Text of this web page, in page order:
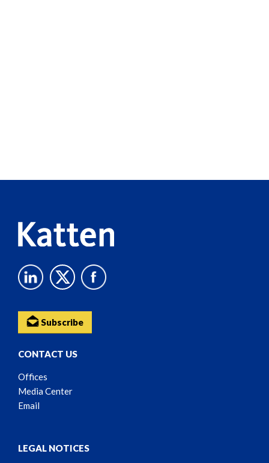
Subscribe
CONTACT US
Offices
Media Center
Email
LEGAL NOTICES